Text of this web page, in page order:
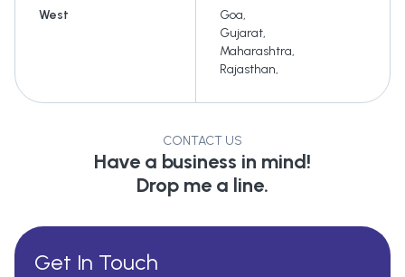
West Goa,
Gujarat,
Maharashtra,
Rajasthan,
CONTACT US
Have a business in mind!
Drop me a line.
Get In Touch